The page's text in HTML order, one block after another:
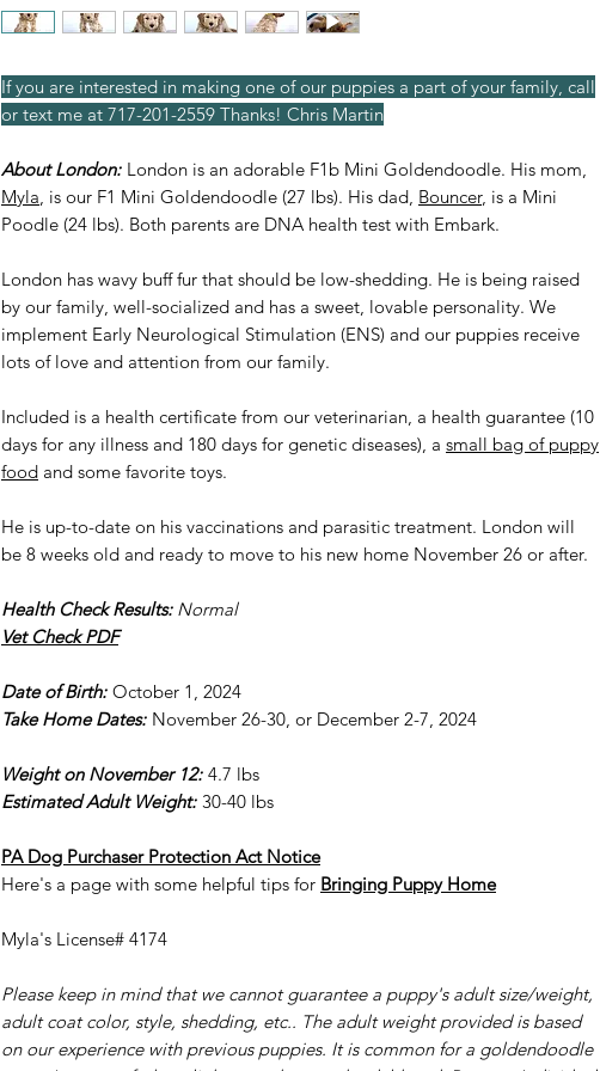
If you are interested in making one of our puppies a part of your family, call
or text me at 717-201-2559 Thanks! Chris Martin
About London: London is an adorable F1b Mini Goldendoodle. His mom,
Myla, is our F1 Mini Goldendoodle (27 lbs). His dad, Bouncer, is a Mini
Poodle (24 lbs). Both parents are DNA health test with Embark.
London has wavy buff fur that should be low-shedding. He is being raised
by our family, well-socialized and has a sweet, lovable personality. We
implement Early Neurological Stimulation (ENS) and our puppies receive
lots of love and attention from our family.
Included is a health certificate from our veterinarian, a health guarantee (10
days for any illness and 180 days for genetic diseases), a small bag of puppy
food and some favorite toys.
He is up-to-date on his vaccinations and parasitic treatment. London will
be 8 weeks old and ready to move to his new home November 26 or after.
Health Check Results: Normal
Vet Check PDF
Date of Birth: October 1, 2024
Take Home Dates: November 26-30, or December 2-7, 2024
Weight on November 12: 4.7 lbs
Estimated Adult Weight: 30-40 lbs
PA Dog Purchaser Protection Act Notice
Here's a page with some helpful tips for Bringing Puppy Home
Myla's License# 4174
Please keep in mind that we cannot guarantee a puppy's adult size/weight,
adult coat color, style, shedding, etc.. The adult weight provided is based
on our experience with previous puppies. It is common for a goldendoodle